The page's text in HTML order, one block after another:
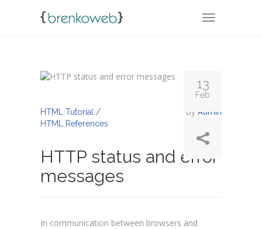
TOGGLE
HTML Tutorial /
HTML References
By Admin
HTTP status and error
messages
In communication between browsers and
13
Feb